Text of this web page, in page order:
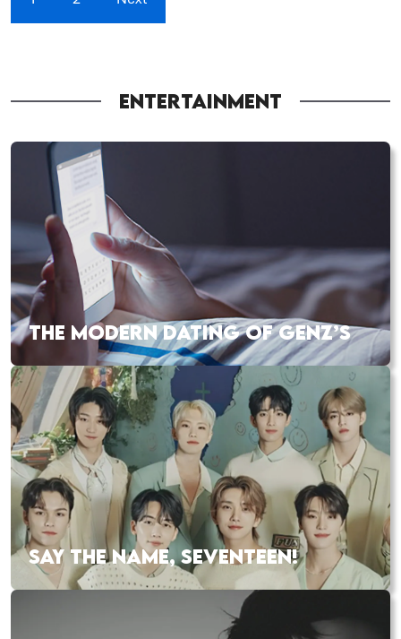
ENTERTAINMENT
THE MODERN DATING OF GENZ’S
SAY THE NAME, SEVENTEEN!